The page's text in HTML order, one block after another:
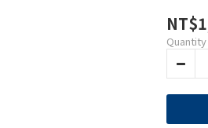
Quantity